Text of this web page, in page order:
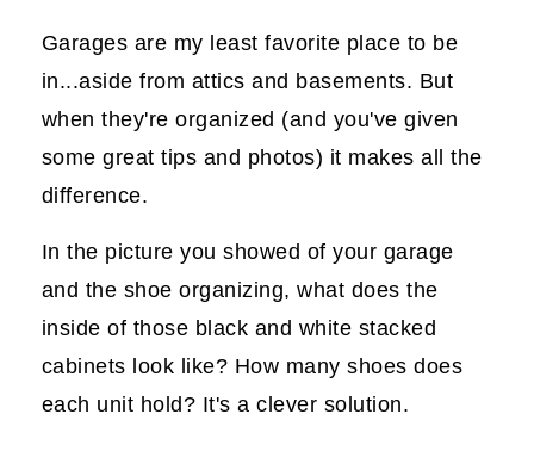
Garages are my least favorite place to be
in...aside from attics and basements. But
when they're organized (and you've given
some great tips and photos) it makes all the
difference.
In the picture you showed of your garage
and the shoe organizing, what does the
inside of those black and white stacked
cabinets look like? How many shoes does
each unit hold? It's a clever solution.